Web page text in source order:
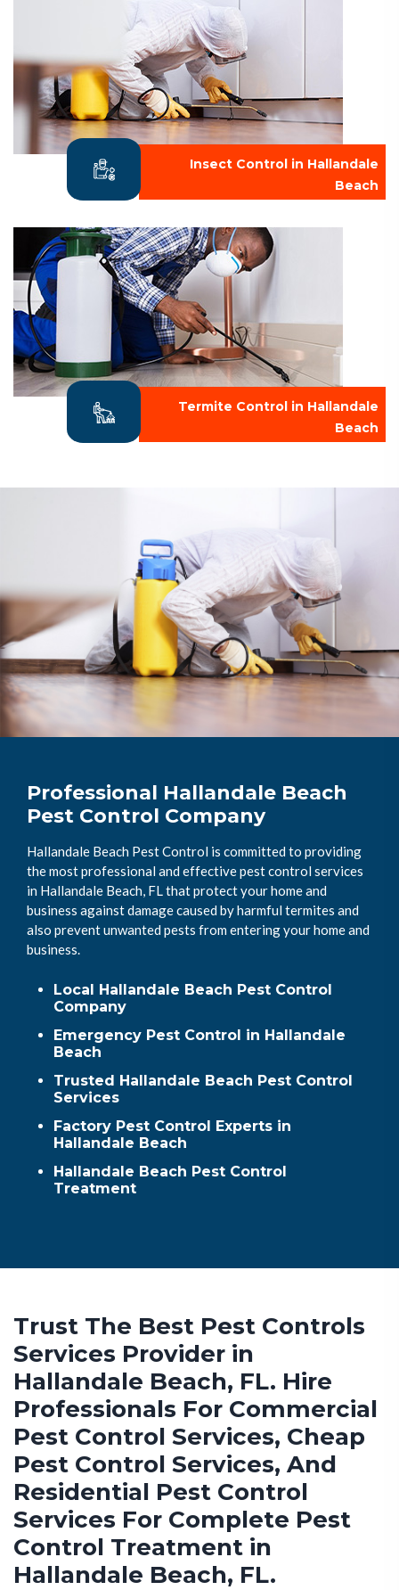
Insect Control in Hallandale
Beach
Termite Control in Hallandale
Beach
Professional Hallandale Beach
Pest Control Company
Hallandale Beach Pest Control is committed to providing
the most professional and effective pest control services
in Hallandale Beach, FL that protect your home and
business against damage caused by harmful termites and
also prevent unwanted pests from entering your home and
business.
Local Hallandale Beach Pest Control
Company
Emergency Pest Control in Hallandale
Beach
Trusted Hallandale Beach Pest Control
Services
Factory Pest Control Experts in
Hallandale Beach
Hallandale Beach Pest Control
Treatment
Trust The Best Pest Controls
Services Provider in
Hallandale Beach, FL. Hire
Professionals For Commercial
Pest Control Services, Cheap
Pest Control Services, And
Residential Pest Control
Services For Complete Pest
Control Treatment in
Hallandale Beach, FL.